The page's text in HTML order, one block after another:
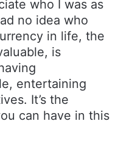
who I was as
no idea who
in life, the
is
entertaining
It’s the
can have in this